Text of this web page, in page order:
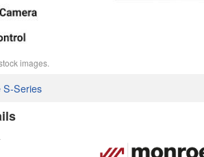
images.
S-Series